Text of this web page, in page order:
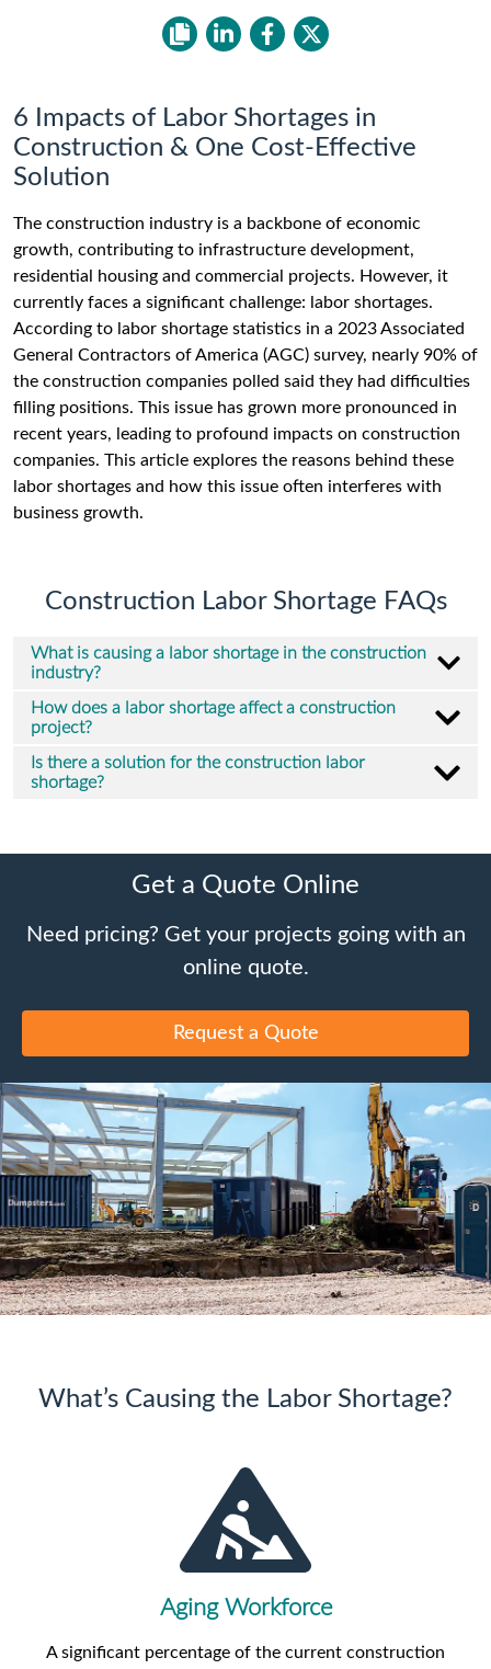
6 Impacts of Labor Shortages in
Construction & One Cost-Effective
Solution
The construction industry is a backbone of economic
growth, contributing to infrastructure development,
residential housing and commercial projects. However, it
currently faces a significant challenge: labor shortages.
According to labor shortage statistics in a 2023 Associated
General Contractors of America (AGC) survey, nearly 90% of
the construction companies polled said they had difficulties
filling positions. This issue has grown more pronounced in
recent years, leading to profound impacts on construction
companies. This article explores the reasons behind these
labor shortages and how this issue often interferes with
business growth.
Construction Labor Shortage FAQs
What is causing a labor shortage in the construction
industry?
How does a labor shortage affect a construction
project?
Is there a solution for the construction labor
shortage?
Get a Quote Online
Need pricing? Get your projects going with an
online quote.
Request a Quote
What’s Causing the Labor Shortage?
Aging Workforce
A significant percentage of the current construction